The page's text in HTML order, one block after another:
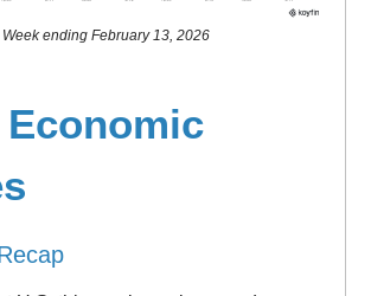
Week ending February 13, 2026